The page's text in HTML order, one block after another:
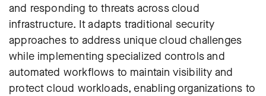
and responding to threats across cloud
infrastructure. It adapts traditional security
approaches to address unique cloud challenges
while implementing specialized controls and
automated workflows to maintain visibility and
protect cloud workloads, enabling organizations to